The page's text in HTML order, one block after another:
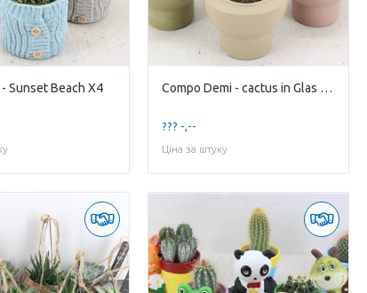
Sunset Beach X4 Compo Demi - cactus in Glas Standard X8
??? -,--
Ціна за штуку